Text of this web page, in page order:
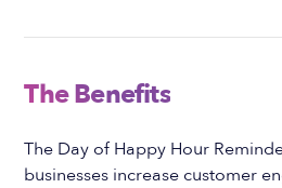
The Benefits
The Day of Happy Hour
businesses increase customer